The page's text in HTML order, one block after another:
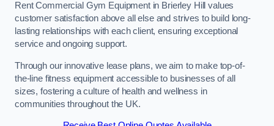
Rent Commercial Gym Equipment in Brierley Hill values
customer satisfaction above all else and strives to build long-
lasting relationships with each client, ensuring exceptional
service and ongoing support.
Through our innovative lease plans, we aim to make top-of-
the-line fitness equipment accessible to businesses of all
sizes, fostering a culture of health and wellness in
communities throughout the UK.